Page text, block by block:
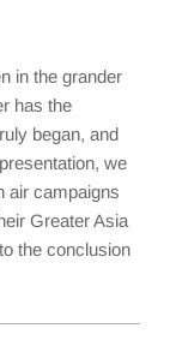
in the grander
has the
began, and
we
air campaigns
Greater Asia
the conclusion